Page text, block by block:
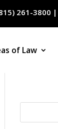
261-3800 |
of Law